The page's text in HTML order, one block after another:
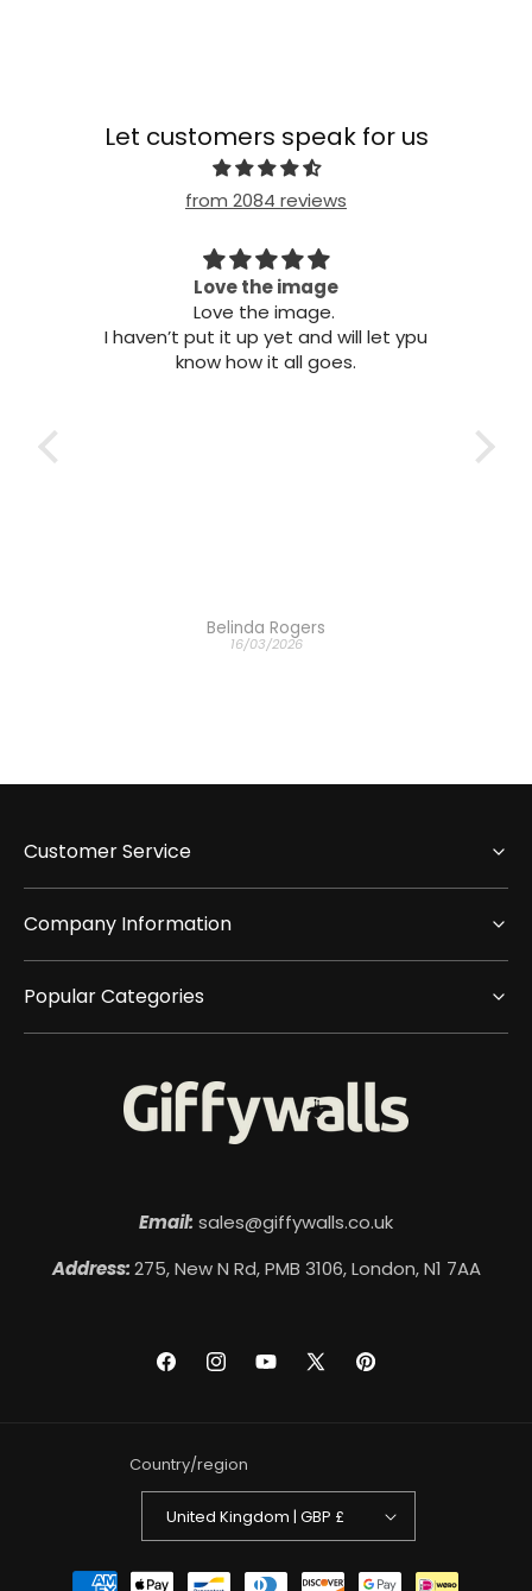
Let customers speak for us
from 2084 reviews
Love the image
Love the image.
I haven’t put it up yet and will let ypu
know how it all goes.
Belinda Rogers
16/03/2026
Customer Service
Company Information
Popular Categories
Email: sales@giffywalls.co.uk
Address:275, New N Rd, PMB 3106, London, N1 7AA
FacebookInstagramYouTube
X
Pinterest
Country/region
United Kingdom | GBP £
Payment